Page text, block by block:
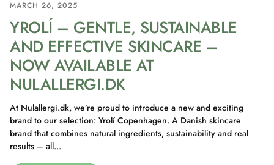
MARCH 26, 2025
YROLÍ – GENTLE, SUSTAINABLE
AND EFFECTIVE SKINCARE –
NOW AVAILABLE AT
NULALLERGI.DK
At Nulallergi.dk, we’re proud to introduce a new and exciting
brand to our selection: Yrolí Copenhagen. A Danish skincare
brand that combines natural ingredients, sustainability and real
results – all...